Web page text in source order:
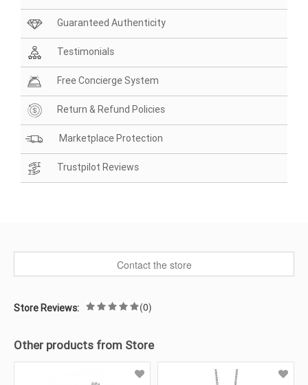
Guaranteed Authenticity
Testimonials
Free Concierge System
Return & Refund Policies
Marketplace Protection
Trustpilot Reviews
Contact the store
Store Reviews: (0)
Other products from Store